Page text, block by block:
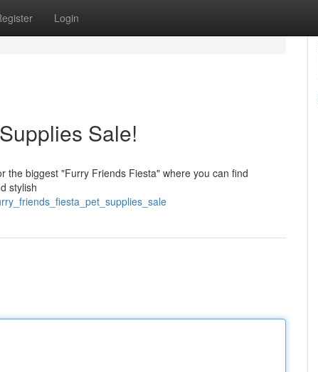
Login
Sale!
the biggest "Furry Friends Fiesta" where you can find
stylish